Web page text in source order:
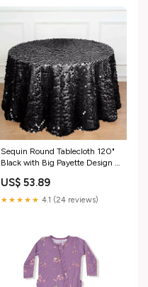
size_linen-90x132"
Sequin Round Tablecloth 120"
Black with Big Payette Design -
Premium Events NAV-1_Pipe &
Drape Backdrops
US$ 53.89
★★★★★ 4.1 (24 reviews)